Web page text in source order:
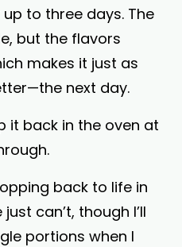
to three days. The
but the flavors
makes it just as
next day.
it back in the oven at
back to life in
can’t, though I’ll
portions when I